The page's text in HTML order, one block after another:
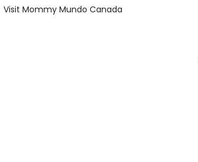
Skip
Skip
Visit Mommy Mundo Canada